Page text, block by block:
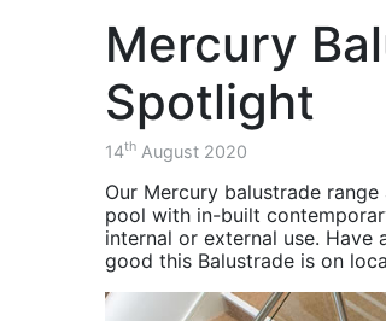
Balustrade & Stair
Project - The
Diamond Building
Balustrade & Stairs
Project - The
Cavendish Building
Balustrade & Stair
Project - Charles
Street
Balcony Project -
Southwark
Components for
Steel Structures
ISOQAR Registered
November 2020 -
HSEQ -
Environment, Health
& Safety Updates
October 2020 -
Balustrade & Stair
Project Charles
Project Recap
Mercury
Spotlight
14th August 2020
Our Mercury balustrade
pool with in-built
internal or external use.
good this Balustrade is on